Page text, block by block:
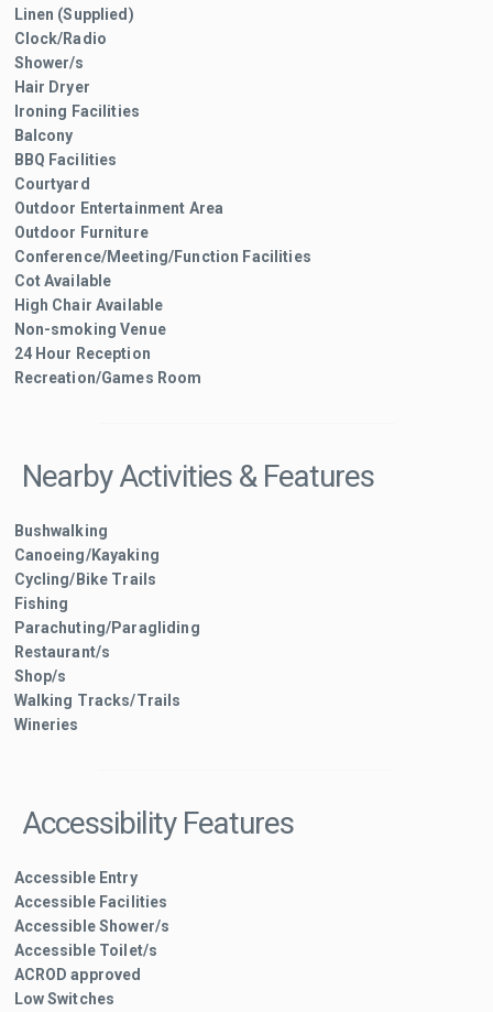
Linen (Supplied)
Clock/Radio
Shower/s
Hair Dryer
Ironing Facilities
Balcony
BBQ Facilities
Courtyard
Outdoor Entertainment Area
Outdoor Furniture
Conference/Meeting/Function Facilities
Cot Available
High Chair Available
Non-smoking Venue
24 Hour Reception
Recreation/Games Room
Nearby Activities & Features
Bushwalking
Canoeing/Kayaking
Cycling/Bike Trails
Fishing
Parachuting/Paragliding
Restaurant/s
Shop/s
Walking Tracks/Trails
Wineries
Accessibility Features
Accessible Entry
Accessible Facilities
Accessible Shower/s
Accessible Toilet/s
ACROD approved
Low Switches